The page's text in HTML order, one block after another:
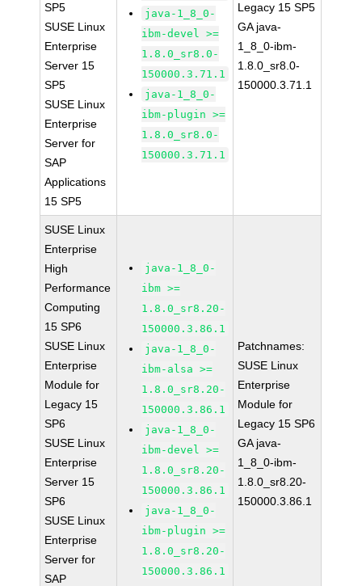
SP5
SUSE Linux
Enterprise
Server 15
SP5
SUSE Linux
Enterprise
Server for
SAP
Applications
15 SP5
java-1_8_0-
ibm-devel >=
1.8.0_sr8.0-
150000.3.71.1
java-1_8_0-
ibm-plugin >=
1.8.0_sr8.0-
150000.3.71.1
Legacy 15 SP5
GA java-
1_8_0-ibm-
1.8.0_sr8.0-
150000.3.71.1
SUSE Linux
Enterprise
High
Performance
Computing
15 SP6
SUSE Linux
Enterprise
Module for
Legacy 15
SP6
SUSE Linux
Enterprise
Server 15
SP6
SUSE Linux
Enterprise
Server for
SAP
java-1_8_0-
ibm >=
1.8.0_sr8.20-
150000.3.86.1
java-1_8_0-
ibm-alsa >=
1.8.0_sr8.20-
150000.3.86.1
java-1_8_0-
ibm-devel >=
1.8.0_sr8.20-
150000.3.86.1
java-1_8_0-
ibm-plugin >=
1.8.0_sr8.20-
150000.3.86.1
Patchnames:
SUSE Linux
Enterprise
Module for
Legacy 15 SP6
GA java-
1_8_0-ibm-
1.8.0_sr8.20-
150000.3.86.1